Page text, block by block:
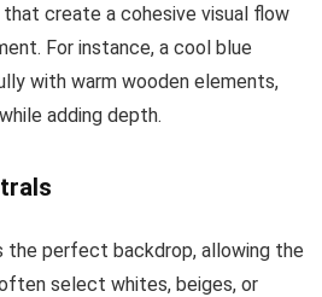
create a cohesive visual flow
For instance, a cool blue
with warm wooden elements,
adding depth.
the perfect backdrop, allowing the
select whites, beiges, or